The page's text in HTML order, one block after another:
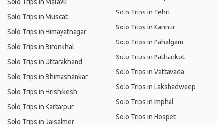
Solo Trips in Malavli
Solo Trips in Muscat
Solo Trips in Himayatnagar
Solo Trips in Bironkhal
Solo Trips in Uttarakhand
Solo Trips in Bhimashankar
Solo Trips in Hrishikesh
Solo Trips in Kartarpur
Solo Trips in Jaisalmer
Solo Trips in Tehri
Solo Trips in Kannur
Solo Trips in Pahalgam
Solo Trips in Pathankot
Solo Trips in Vattavada
Solo Trips in Lakshadweep
Solo Trips in Imphal
Solo Trips in Hospet